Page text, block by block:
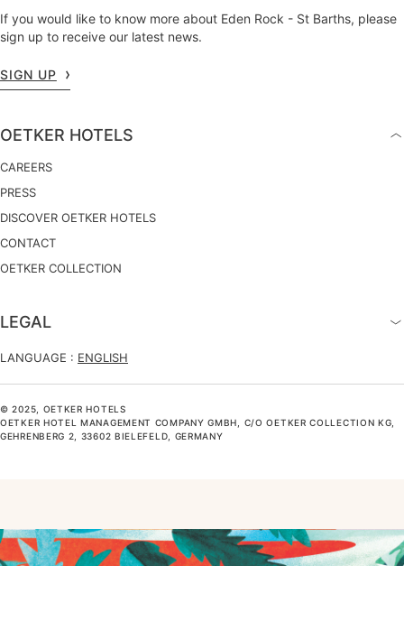
If you would like to know more about Eden Rock - St Barths, please
sign up to receive our latest news.
SIGN UP
OETKER HOTELS
CAREERS
PRESS
DISCOVER OETKER HOTELS
CONTACT
OETKER COLLECTION
LEGAL
LANGUAGE : ENGLISH
© 2025, OETKER HOTELS
OETKER HOTEL MANAGEMENT COMPANY GMBH, C/O OETKER COLLECTION KG,
GEHRENBERG 2, 33602 BIELEFELD, GERMANY